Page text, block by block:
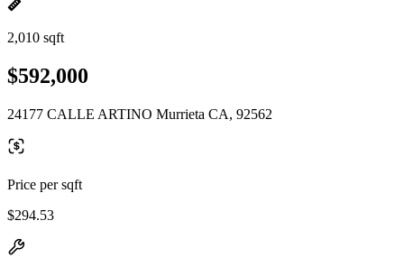
2,010 sqft
$592,000
24177 CALLE ARTINO Murrieta CA, 92562
Price per sqft
$294.53